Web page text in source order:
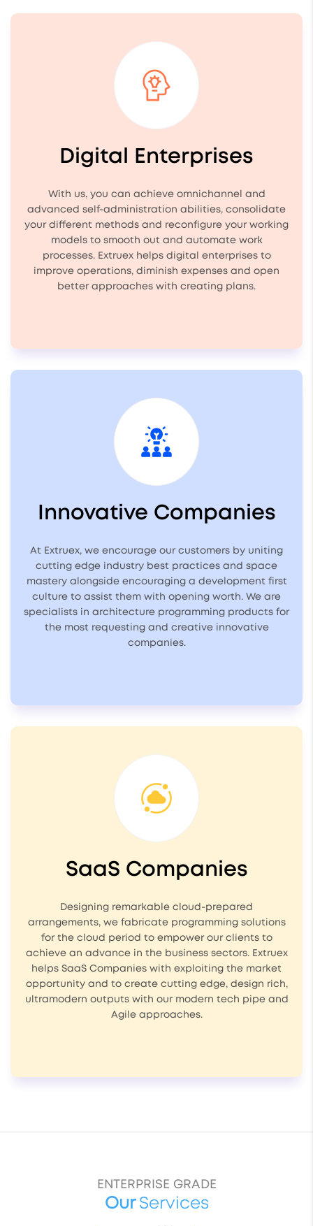
Digital Enterprises
With us, you can achieve omnichannel and
advanced self-administration abilities, consolidate
your different methods and reconfigure your working
models to smooth out and automate work
processes. Extruex helps digital enterprises to
improve operations, diminish expenses and open
better approaches with creating plans.
Innovative Companies
At Extruex, we encourage our customers by uniting
cutting edge industry best practices and space
mastery alongside encouraging a development first
culture to assist them with opening worth. We are
specialists in architecture programming products for
the most requesting and creative innovative
companies.
SaaS Companies
Designing remarkable cloud-prepared
arrangements, we fabricate programming solutions
for the cloud period to empower our clients to
achieve an advance in the business sectors. Extruex
helps SaaS Companies with exploiting the market
opportunity and to create cutting edge, design rich,
ultramodern outputs with our modern tech pipe and
Agile approaches.
ENTERPRISE GRADE
OurServices